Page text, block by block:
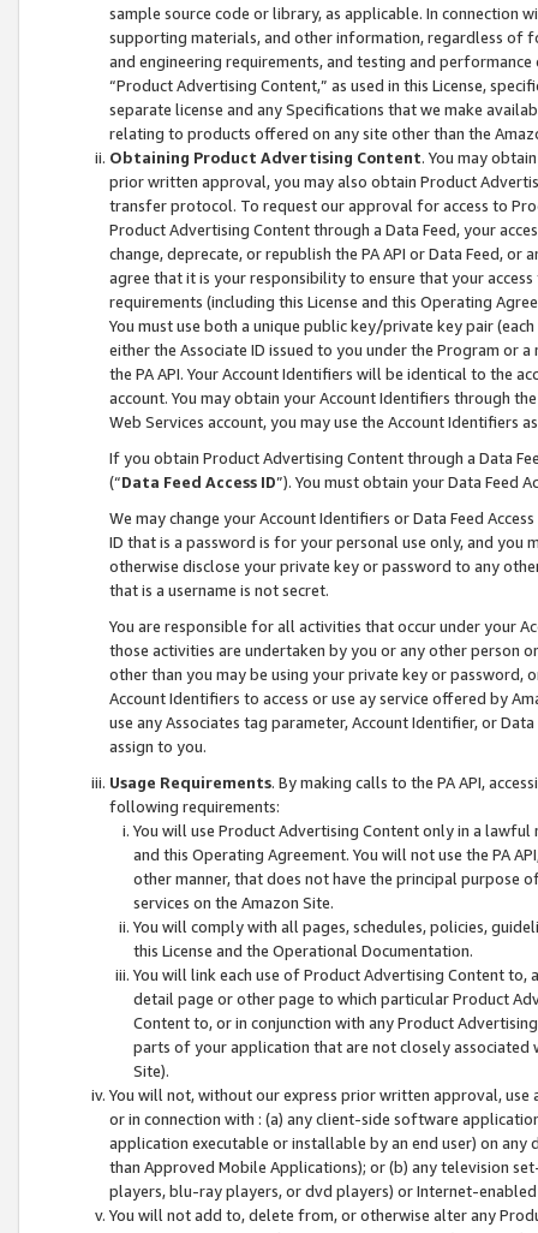
sample source code or library, as applicable. In connection
supporting materials, and other information, regardless of
and engineering requirements, and testing and
“Product Advertising Content,” as used in this License,
separate license and any Specifications that we make
relating to products offered on any site other than the
Obtaining Product Advertising Content. You may
prior written approval, you may also obtain Product
transfer protocol. To request our approval for access to
Product Advertising Content through a Data Feed, your
change, deprecate, or republish the PA API or Data Feed,
agree that it is your responsibility to ensure that your
requirements (including this License and this Operating
You must use both a unique public key/private key pair (each
either the Associate ID issued to you under the Program or
the PA API. Your Account Identifiers will be identical to the
account. You may obtain your Account Identifiers through
Web Services account, you may use the Account Identifiers
If you obtain Product Advertising Content through a Data
(“Data Feed Access ID”). You must obtain your Data Feed
We may change your Account Identifiers or Data Feed
ID that is a password is for your personal use only, and you
otherwise disclose your private key or password to any
that is a username is not secret.
You are responsible for all activities that occur under your
those activities are undertaken by you or any other person
other than you may be using your private key or
Account Identifiers to access or use ay service offered by
use any Associates tag parameter, Account Identifier, or
assign to you.
Usage Requirements. By making calls to the PA API,
following requirements:
You will use Product Advertising Content only in a
and this Operating Agreement. You will not use the PA
other manner, that does not have the principal purpose
services on the Amazon Site.
You will comply with all pages, schedules, policies,
this License and the Operational Documentation.
You will link each use of Product Advertising Content
detail page or other page to which particular Product
Content to, or in conjunction with any Product
parts of your application that are not closely associated
Site).
You will not, without our express prior written approval,
or in connection with : (a) any client-side software
application executable or installable by an end user) on
than Approved Mobile Applications); or (b) any television
players, blu-ray players, or dvd players) or Internet-enabled
You will not add to, delete from, or otherwise alter any